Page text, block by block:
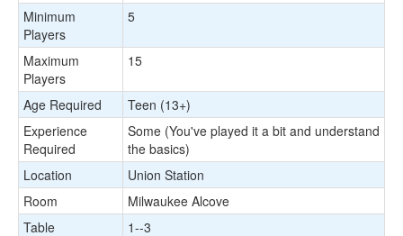
Minimum
Players
5
Maximum
Players
15
Age Required
Teen (13+)
Experience
Required
Some (You've played it a bit and understand
the basics)
Location
Union Station
Room
Milwaukee Alcove
Table
1--3